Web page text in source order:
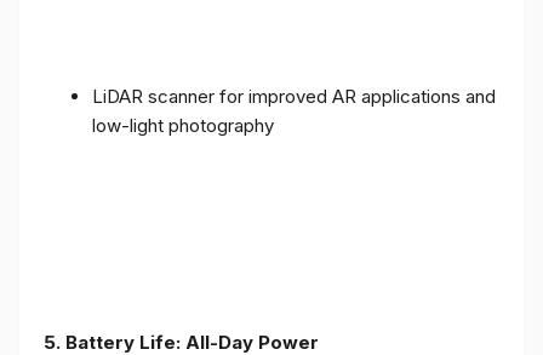
LiDAR scanner for improved AR applications and
low-light photography
5. Battery Life: All-Day Power